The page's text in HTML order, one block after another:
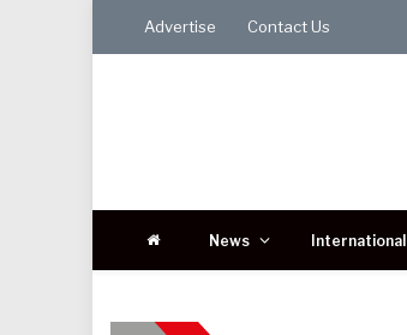
Advertise Contact Us
News International